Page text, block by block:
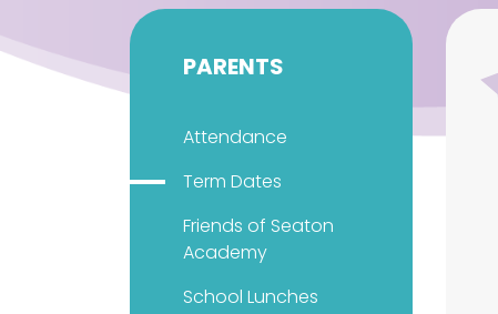
PARENTS
Attendance
Term Dates
Friends of Seaton
Academy
School Lunches